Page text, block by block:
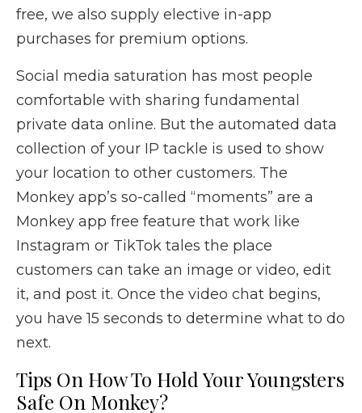
free, we also supply elective in-app
purchases for premium options.
Social media saturation has most people
comfortable with sharing fundamental
private data online. But the automated data
collection of your IP tackle is used to show
your location to other customers. The
Monkey app’s so-called “moments” are a
Monkey app free feature that work like
Instagram or TikTok tales the place
customers can take an image or video, edit
it, and post it. Once the video chat begins,
you have 15 seconds to determine what to do
next.
Tips On How To Hold Your Youngsters
Safe On Monkey?